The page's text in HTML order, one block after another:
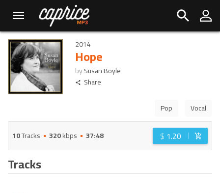
2014
Hope
bySusan Boyle
Share
Pop Vocal
10Tracks 320kbps 37:48 $ 1.20
Tracks